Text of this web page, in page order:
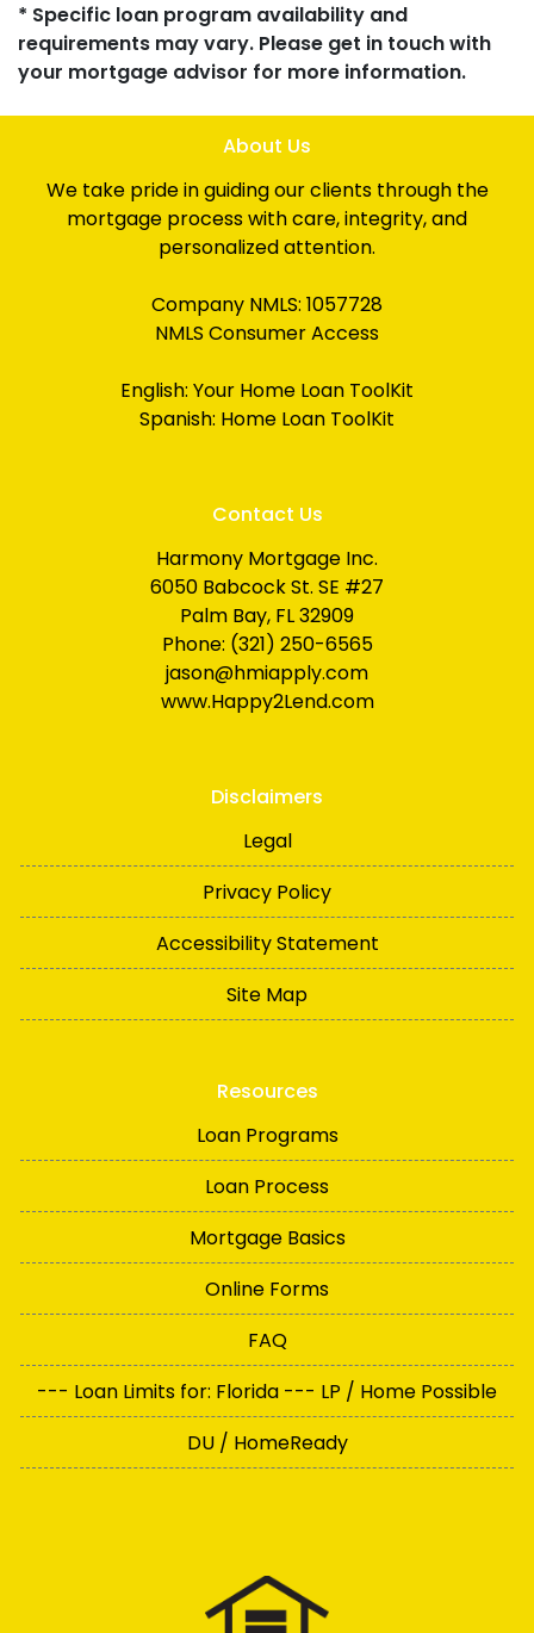
* Specific loan program availability and
requirements may vary. Please get in touch with
your mortgage advisor for more information.
About Us
We take pride in guiding our clients through the
mortgage process with care, integrity, and
personalized attention.
Company NMLS: 1057728
NMLS Consumer Access
English: Your Home Loan ToolKit
Spanish: Home Loan ToolKit
Contact Us
Harmony Mortgage Inc.
6050 Babcock St. SE #27
Palm Bay, FL 32909
Phone: (321) 250-6565
jason@hmiapply.com
www.Happy2Lend.com
Disclaimers
Legal
Privacy Policy
Accessibility Statement
Site Map
Resources
Loan Programs
Loan Process
Mortgage Basics
Online Forms
FAQ
--- Loan Limits for: Florida --- LP / Home Possible
DU / HomeReady